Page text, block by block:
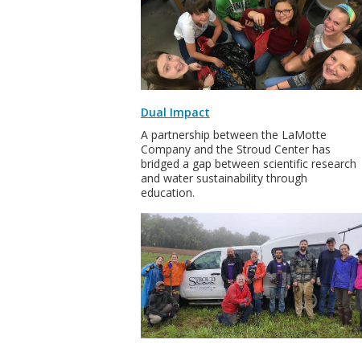
Dual Impact
A partnership between the LaMotte
Company and the Stroud Center has
bridged a gap between scientific research
and water sustainability through
education.